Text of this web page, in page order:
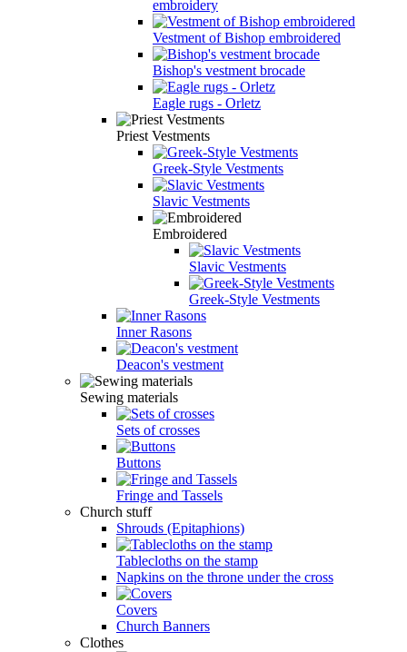
embroidery
Vestment of Bishop embroidered
Bishop's vestment brocade
Eagle rugs - Orletz
Priest Vestments
Greek-Style Vestments
Slavic Vestments
Embroidered
Slavic Vestments
Greek-Style Vestments
Inner Rasons
Deacon's vestment
Sewing materials
Sets of crosses
Buttons
Fringe and Tassels
Church stuff
Shrouds (Epitaphions)
Tablecloths on the stamp
Napkins on the throne under the cross
Covers
Church Banners
Clothes